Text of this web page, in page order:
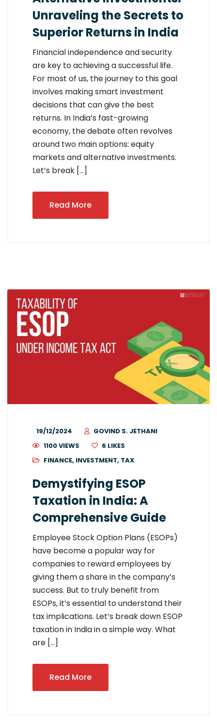
Unraveling the Secrets to
Superior Returns in India
Financial independence and security
are key to achieving a successful life.
For most of us, the journey to this goal
involves making smart investment
decisions that can give the best
returns. In India’s fast-growing
economy, the debate often revolves
around two main options: equity
markets and alternative investments.
Let’s break […]
Read More
19/12/2024
GOVIND S. JETHANI
1100 VIEWS
6 LIKES
FINANCE, INVESTMENT, TAX
Demystifying ESOP
Taxation in India: A
Comprehensive Guide
Employee Stock Option Plans (ESOPs)
have become a popular way for
companies to reward employees by
giving them a share in the company’s
success. But to truly benefit from
ESOPs, it’s essential to understand their
tax implications. Let’s break down ESOP
taxation in India in a simple way. What
are […]
Read More